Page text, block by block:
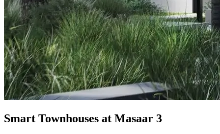
Smart Townhouses at Masaar 3